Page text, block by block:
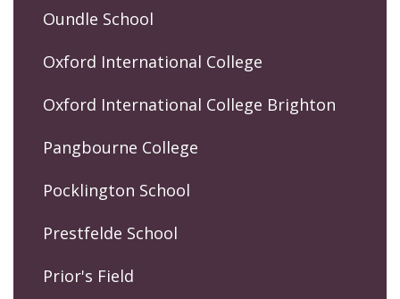
Oundle School
Oxford International College
Oxford International College Brighton
Pangbourne College
Pocklington School
Prestfelde School
Prior's Field